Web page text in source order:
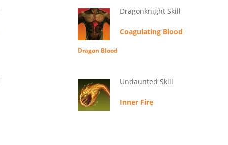
Dragonknight Skill
Coagulating Blood
Dragon Blood
Undaunted Skill
Inner Fire